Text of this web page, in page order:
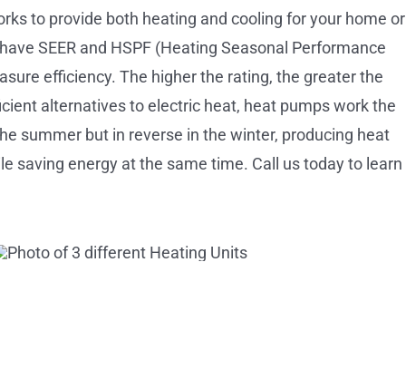
to provide both heating and cooling for your home or
SEER and HSPF (Heating Seasonal Performance
efficiency. The higher the rating, the greater the
alternatives to electric heat, heat pumps work the
summer but in reverse in the winter, producing heat
saving energy at the same time. Call us today to learn